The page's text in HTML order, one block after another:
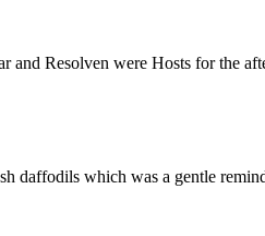
and Resolven were Hosts for the
daffodils which was a gentle